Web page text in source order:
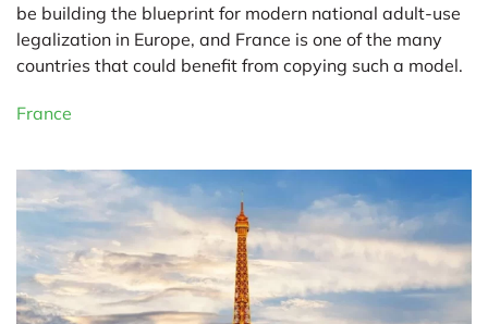
be building the blueprint for modern national adult-use
legalization in Europe, and France is one of the many
countries that could benefit from copying such a model.
France